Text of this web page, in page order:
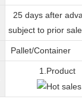
25 days after
subject to prior
Pallet/Container
1.Product